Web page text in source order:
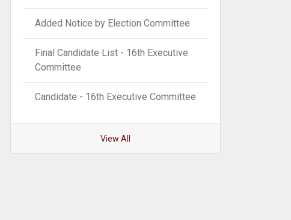
Added Notice by Election Committee
Final Candidate List - 16th Executive
Committee
Candidate - 16th Executive Committee
View All